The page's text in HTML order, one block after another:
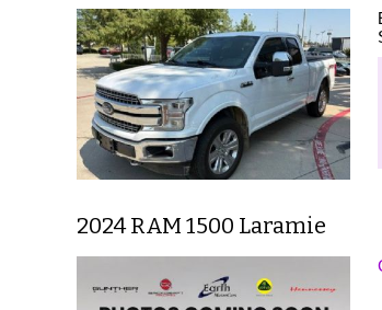
2024 RAM 1500 Laramie